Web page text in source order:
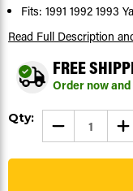
Fits: 1991 1992 1993
Read Full Description
FREE
Order now
Current
Qty: DECREASE
QUANTITY
OF
1991-
OF